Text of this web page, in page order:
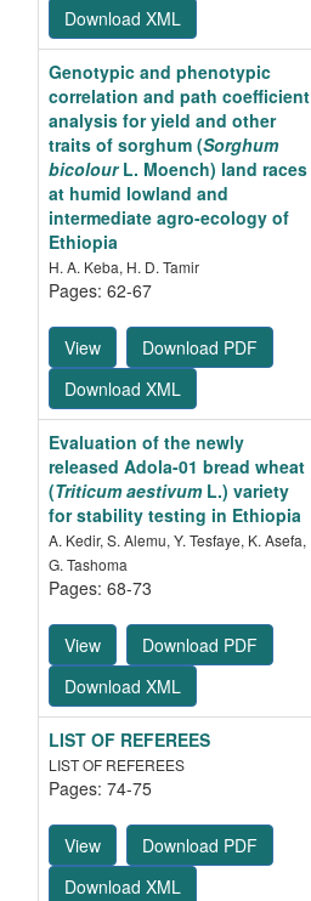
Download XML
Genotypic and phenotypic
correlation and path coefficient
analysis for yield and other
traits of sorghum (Sorghum
bicolourL. Moench) land races
at humid lowland and
intermediate agro-ecology of
Ethiopia
H. A. Keba, H. D. Tamir
Pages: 62-67
View
Download PDF
Download XML
Evaluation of the newly
released Adola-01 bread wheat
(Triticum aestivumL.) variety
for stability testing in Ethiopia
A. Kedir, S. Alemu, Y. Tesfaye, K. Asefa,
G. Tashoma
Pages: 68-73
View
Download PDF
Download XML
LIST OF REFEREES
LIST OF REFEREES
Pages: 74-75
View
Download PDF
Download XML